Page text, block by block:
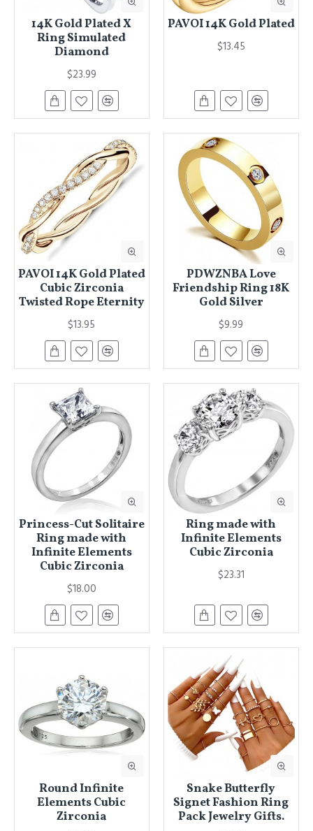
14K Gold Plated X
Ring Simulated
Diamond
$23.99
PAVOI 14K Gold Plated
$13.45
PAVOI 14K Gold Plated
Cubic Zirconia
Twisted Rope Eternity
$13.95
PDWZNBA Love
Friendship Ring 18K
Gold Silver
$9.99
Princess-Cut Solitaire
Ring made with
Infinite Elements
Cubic Zirconia
$18.00
Ring made with
Infinite Elements
Cubic Zirconia
$23.31
Round Infinite
Elements Cubic
Zirconia
Snake Butterfly
Signet Fashion Ring
Pack Jewelry Gifts.